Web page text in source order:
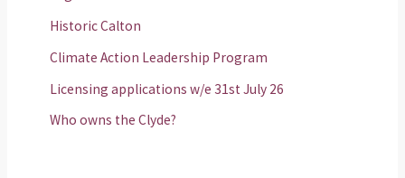
Historic Calton
Climate Action Leadership Program
Licensing applications w/e 31st July 26
Who owns the Clyde?